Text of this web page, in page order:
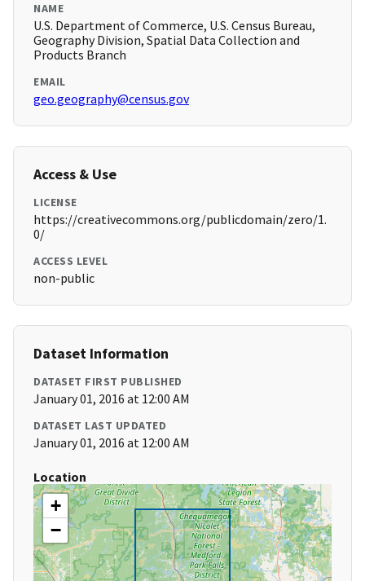
NAME
U.S. Department of Commerce, U.S. Census Bureau,
Geography Division, Spatial Data Collection and
Products Branch
EMAIL
geo.geography@census.gov
Access & Use
LICENSE
https://creativecommons.org/publicdomain/zero/1.
0/
ACCESS LEVEL
non-public
Dataset Information
DATASET FIRST PUBLISHED
January 01, 2016 at 12:00 AM
DATASET LAST UPDATED
January 01, 2016 at 12:00 AM
Location
+
−